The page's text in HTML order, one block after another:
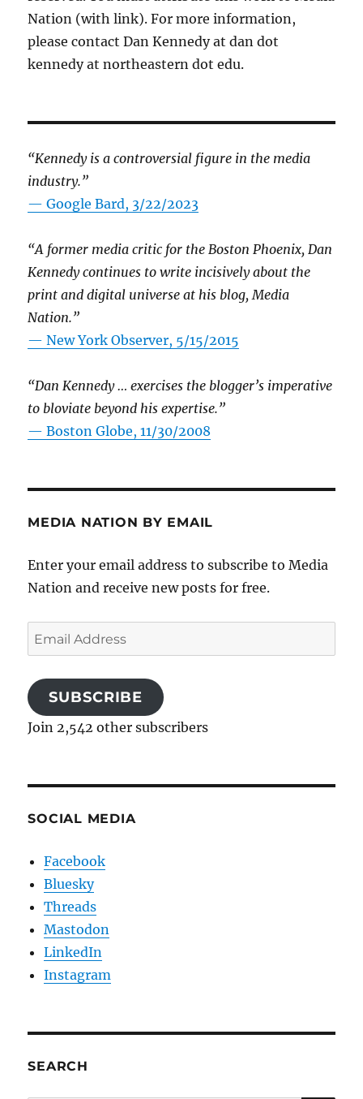
Nation (with link). For more information,
please contact Dan Kennedy at dan dot
kennedy at northeastern dot edu.
“Kennedy is a controversial figure in the media
industry.”
— Google Bard, 3/22/2023
“A former media critic for the Boston Phoenix, Dan
Kennedy continues to write incisively about the
print and digital universe at his blog, Media
Nation.”
—New York Observer, 5/15/2015
“Dan Kennedy … exercises the blogger’s imperative
to bloviate beyond his expertise.”
—Boston Globe, 11/30/2008
MEDIA NATION BY EMAIL
Enter your email address to subscribe to Media
Nation and receive new posts for free.
Email
Address
SUBSCRIBE
Join 2,542 other subscribers
SOCIAL MEDIA
Facebook
Bluesky
Threads
Mastodon
LinkedIn
Instagram
SEARCH